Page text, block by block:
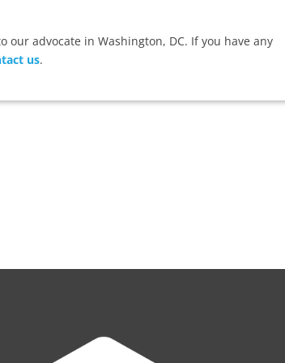
our advocate in Washington, DC. If you have any
us.